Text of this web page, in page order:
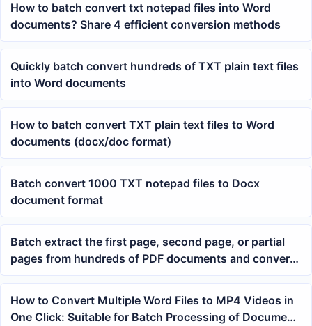
How to batch convert txt notepad files into Word
documents? Share 4 efficient conversion methods
Quickly batch convert hundreds of TXT plain text files
into Word documents
How to batch convert TXT plain text files to Word
documents (docx/doc format)
Batch convert 1000 TXT notepad files to Docx
document format
Batch extract the first page, second page, or partial
pages from hundreds of PDF documents and convert
them to JPG image format in bulk
How to Convert Multiple Word Files to MP4 Videos in
One Click: Suitable for Batch Processing of Document